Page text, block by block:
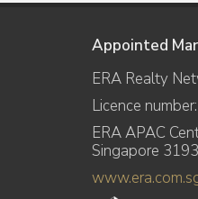
Appointed
ERA Realty
Licence
ERA APAC
Singapore